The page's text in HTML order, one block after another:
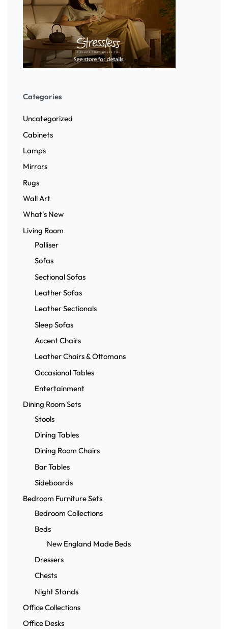
Categories
Uncategorized
Cabinets
Lamps
Mirrors
Rugs
Wall Art
What's New
Living Room
Palliser
Sofas
Sectional Sofas
Leather Sofas
Leather Sectionals
Sleep Sofas
Accent Chairs
Leather Chairs & Ottomans
Occasional Tables
Entertainment
Dining Room Sets
Stools
Dining Tables
Dining Room Chairs
Bar Tables
Sideboards
Bedroom Furniture Sets
Bedroom Collections
Beds
New England Made Beds
Dressers
Chests
Night Stands
Office Collections
Office Desks